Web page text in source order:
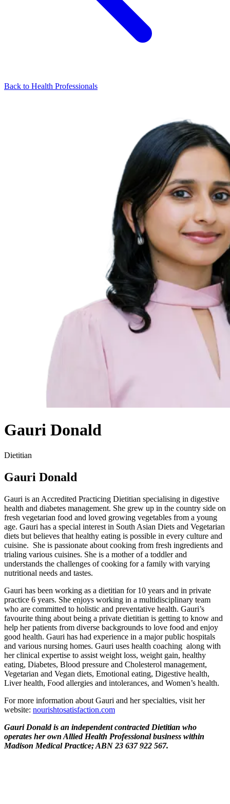
Back to Health Professionals
Gauri Donald
Dietitian
Gauri Donald
Gauri is an Accredited Practicing Dietitian specialising in digestive
health and diabetes management. She grew up in the country side on
fresh vegetarian food and loved growing vegetables from a young
age. Gauri has a special interest in South Asian Diets and Vegetarian
diets but believes that healthy eating is possible in every culture and
cuisine. She is passionate about cooking from fresh ingredients and
trialing various cuisines. She is a mother of a toddler and
understands the challenges of cooking for a family with varying
nutritional needs and tastes.
Gauri has been working as a dietitian for 10 years and in private
practice 6 years. She enjoys working in a multidisciplinary team
who are committed to holistic and preventative health. Gauri’s
favourite thing about being a private dietitian is getting to know and
help her patients from diverse backgrounds to love food and enjoy
good health. Gauri has had experience in a major public hospitals
and various nursing homes. Gauri uses health coaching along with
her clinical expertise to assist weight loss, weight gain, healthy
eating, Diabetes, Blood pressure and Cholesterol management,
Vegetarian and Vegan diets, Emotional eating, Digestive health,
Liver health, Food allergies and intolerances, and Women’s health.
For more information about Gauri and her specialties, visit her
website: nourishtosatisfaction.com
Gauri Donald is an independent contracted Dietitian who
operates her own Allied Health Professional business within
Madison Medical Practice; ABN 23 637 922 567.